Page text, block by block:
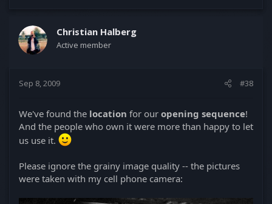
Christian Halberg
Active member
Sep 8, 2009 #38
We've found the location for our opening sequence!
And the people who own it were more than happy to let
us use it.
Please ignore the grainy image quality -- the pictures
were taken with my cell phone camera: